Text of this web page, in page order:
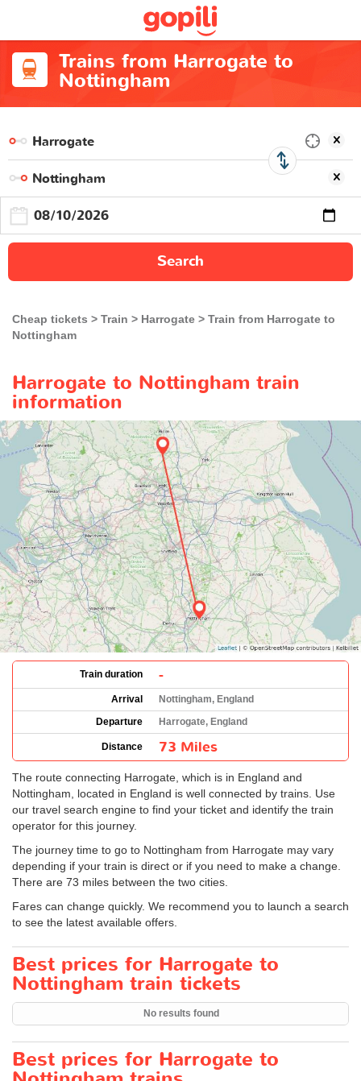
Trains from Harrogate to
Nottingham
Search
Cheap tickets Train Harrogate
Train from Harrogate to
Nottingham
Harrogate to Nottingham train
information
Train duration -
Arrival
Nottingham, England
Departure
Harrogate, England
Distance 73 Miles
The route connecting Harrogate, which is in England and
Nottingham, located in England is well connected by trains. Use
our travel search engine to find your ticket and identify the train
operator for this journey.
The journey time to go to Nottingham from Harrogate may vary
depending if your train is direct or if you need to make a change.
There are 73 miles between the two cities.
Fares can change quickly. We recommend you to launch a search
to see the latest available offers.
Best prices for Harrogate to
Nottingham train tickets
No results found
Best prices for Harrogate to